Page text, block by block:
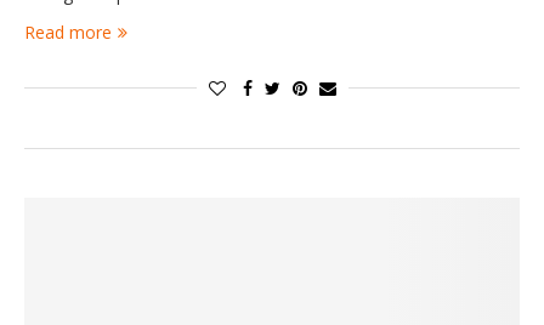
Read more